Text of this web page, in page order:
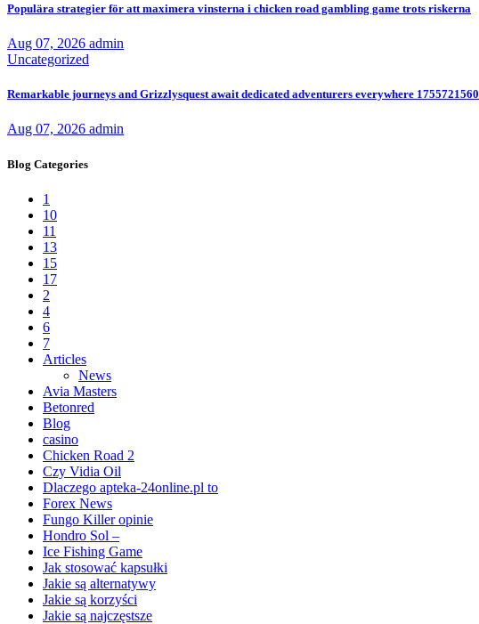
Populära strategier för att maximera vinsterna i chicken road gambling game trots riskerna
Aug 07, 2026 admin
Uncategorized
Remarkable journeys and Grizzlysquest await dedicated adventurers everywhere 1755721560
Aug 07, 2026 admin
Blog Categories
1
10
11
13
15
17
2
4
6
7
Articles
News
Avia Masters
Betonred
Blog
casino
Chicken Road 2
Czy Vidia Oil
Dlaczego apteka-24online.pl to
Forex News
Fungo Killer opinie
Hondro Sol –
Ice Fishing Game
Jak stosować kapsułki
Jakie są alternatywy
Jakie są korzyści
Jakie są najczęstsze